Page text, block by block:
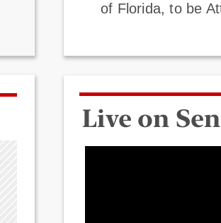
of Florida, to be
Live on